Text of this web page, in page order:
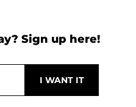
Sign up here!